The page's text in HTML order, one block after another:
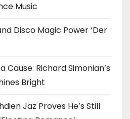
Music
Disco Magic Power ‘Der
Cause: Richard Simonian’s
Bright
Jaz Proves He’s Still